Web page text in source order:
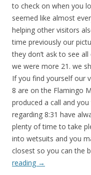
to check on when you
seemed like almost
helping other visitors
time previously our
they don’t ask to see
we were more 21. we
If you find yourself our
8 are on the Flamingo
produced a call and
regarding 8:31 have
plenty of time to take
into wetsuits and you
closest so you can the
reading →